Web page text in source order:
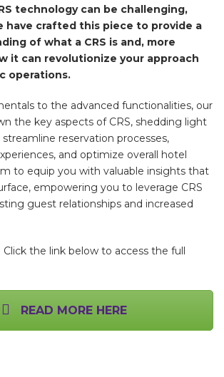
technology can be challenging,
have crafted this piece to provide a
of what a CRS is and, more
it can revolutionize your approach
operations.
to the advanced functionalities, our
the key aspects of CRS, shedding light
reservation processes,
and optimize overall hotel
to equip you with valuable insights that
empowering you to leverage CRS
guest relationships and increased
Click the link below to access the full
READ MORE HERE